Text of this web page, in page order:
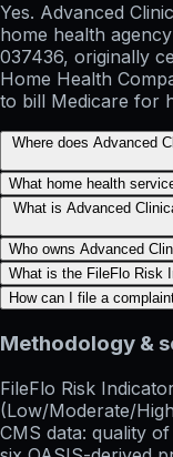
Yes. Advanced
home health
037436, originally
Home Health
to bill Medicare for
Where does Advanced
What home health
What is Advanced
Who owns Advanced
What is the FileFlo Risk
How can I file a
Methodology &
FileFlo Risk
(Low/Moderate/
CMS data: quality